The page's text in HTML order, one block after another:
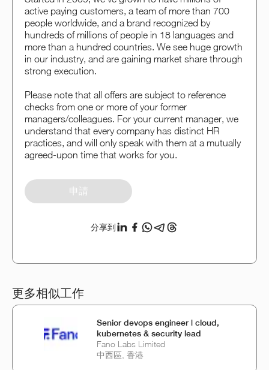
active paying customers, a team of more than 700
people worldwide, and a brand recognized by
hundreds of millions of people in 18 languages and
more than a hundred countries. We see huge growth
in our industry, and are gaining market share through
strong execution.
Please note that all offers are subject to reference
checks from one or more of your former
managers/colleagues. For your current manager, we
understand that every company has distinct HR
practices, and will only speak with them at a mutually
agreed-upon time that works for you.
申請
分享到
更多相似工作
Senior devops engineer | cloud,
kubernetes & security lead
Fano Labs Limited
中西區, 香港